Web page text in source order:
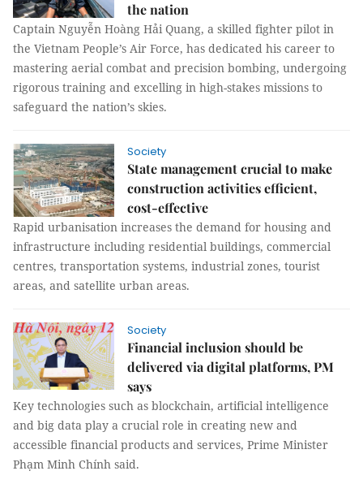
the nation
Captain Nguyễn Hoàng Hải Quang, a skilled fighter pilot in
the Vietnam People’s Air Force, has dedicated his career to
mastering aerial combat and precision bombing, undergoing
rigorous training and excelling in high-stakes missions to
safeguard the nation’s skies.
Society
State management crucial to make
construction activities efficient,
cost-effective
Rapid urbanisation increases the demand for housing and
infrastructure including residential buildings, commercial
centres, transportation systems, industrial zones, tourist
areas, and satellite urban areas.
Society
Financial inclusion should be
delivered via digital platforms, PM
says
Key technologies such as blockchain, artificial intelligence
and big data play a crucial role in creating new and
accessible financial products and services, Prime Minister
Phạm Minh Chính said.